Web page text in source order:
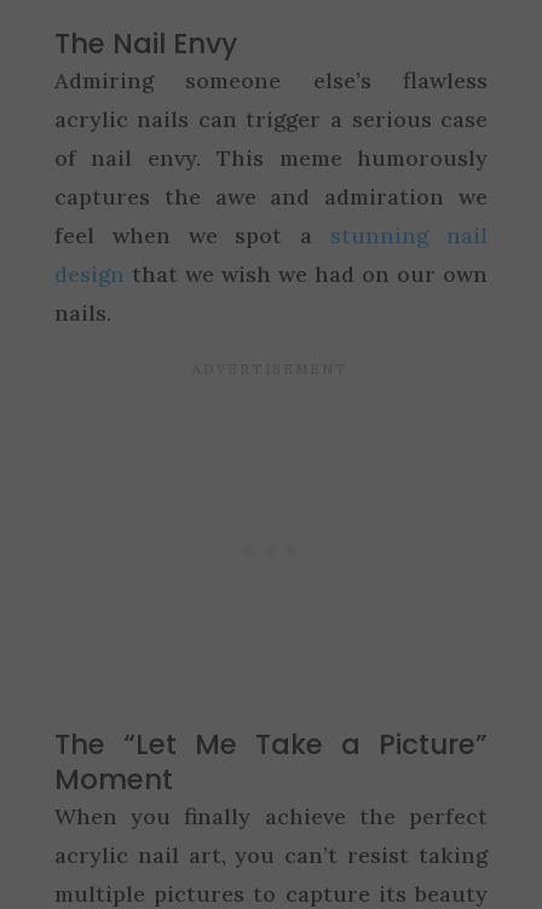
The Nail Envy
Admiring someone else’s flawless
acrylic nails can trigger a serious case
of nail envy. This meme humorously
captures the awe and admiration we
feel when we spot a stunning nail
design that we wish we had on our own
nails.
The “Let Me Take a Picture”
Moment
When you finally achieve the perfect
acrylic nail art, you can’t resist taking
multiple pictures to capture its beauty